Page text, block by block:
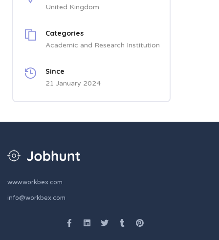
United Kingdom
Categories
Academic and Research Institution
Since
21 January 2024
www.workbex.com
info@workbex.com